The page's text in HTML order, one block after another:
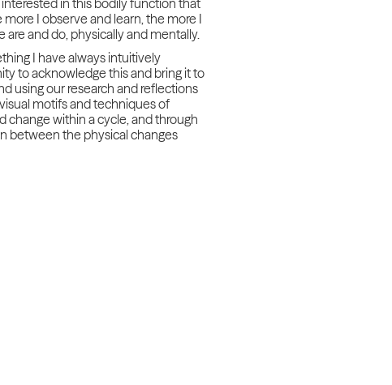
in this bodily function that
I observe and learn, the more I
and do, physically and mentally.
I have always intuitively
to acknowledge this and bring it to
using our research and reflections
motifs and techniques of
change within a cycle, and through
between the physical changes